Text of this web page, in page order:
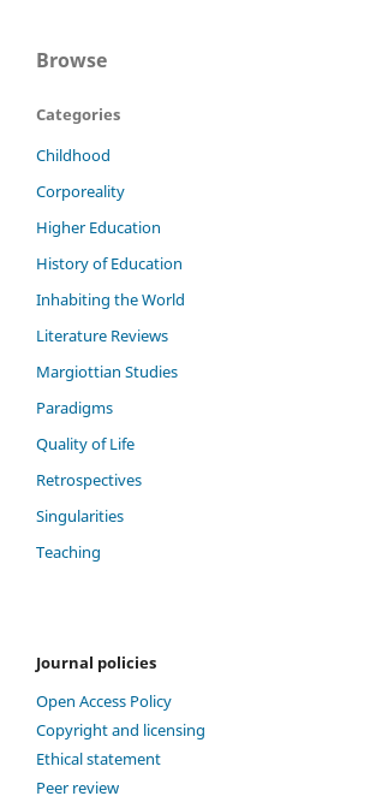
Browse
Categories
Childhood
Corporeality
Higher Education
History of Education
Inhabiting the World
Literature Reviews
Margiottian Studies
Paradigms
Quality of Life
Retrospectives
Singularities
Teaching
Journal policies
Open Access Policy
Copyright and licensing
Ethical statement
Peer review